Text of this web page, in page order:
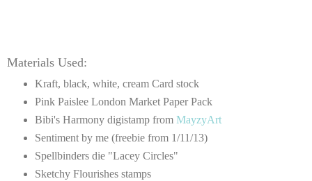
Materials Used:
Kraft, black, white, cream Card stock
Pink Paislee London Market Paper Pack
Bibi's Harmony digistamp from MayzyArt
Sentiment by me (freebie from 1/11/13)
Spellbinders die "Lacey Circles"
Sketchy Flourishes stamps